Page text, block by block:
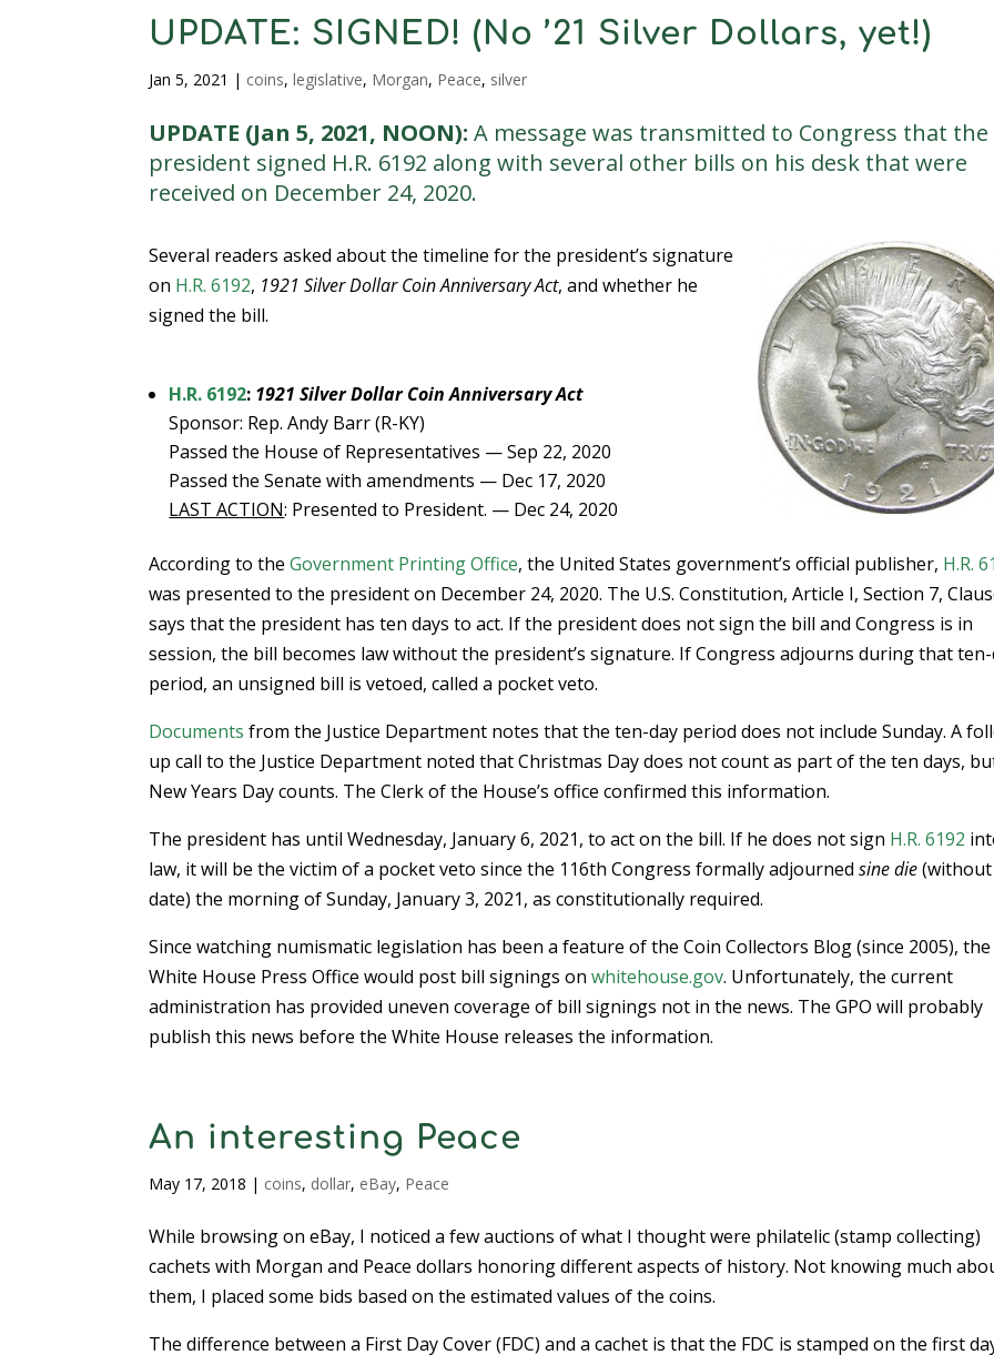
UPDATE: SIGNED! (No ’21 Silver Dollars, yet!)
Jan 5, 2021 | coins,legislative, Morgan, Peace, silver
UPDATE (Jan 5, 2021, NOON): A message was transmitted to Congress that the
president signed H.R. 6192 along with several other bills on his desk that were
received on December 24, 2020.
Several readers asked about the timeline for the president’s signature
on H.R. 6192, 1921 Silver Dollar Coin Anniversary Act, and whether he
signed the bill.
H.R. 6192: 1921 Silver Dollar Coin Anniversary Act
Sponsor: Rep. Andy Barr (R-KY)
Passed the House of Representatives — Sep 22, 2020
Passed the Senate with amendments — Dec 17, 2020
LAST ACTION: Presented to President. — Dec 24, 2020
According to theGovernment Printing Office, the United States government’s official publisher, H.R.
was presented to the president on December 24, 2020. The U.S. Constitution, Article I, Section 7,
says that the president has ten days to act. If the president does not sign the bill and Congress is in
session, the bill becomes law without the president’s signature. If Congress adjourns during that
period, an unsigned bill is vetoed, called a pocket veto.
Documents from the Justice Department notes that the ten-day period does not include Sunday. A
up call to the Justice Department noted that Christmas Day does not count as part of the ten days,
New Years Day counts. The Clerk of the House’s office confirmed this information.
The president has until Wednesday, January 6, 2021, to act on the bill. If he does not sign H.R. 6192
law, it will be the victim of a pocket veto since the 116th Congress formally adjournedsine die(without
date) the morning of Sunday, January 3, 2021, as constitutionally required.
Since watching numismatic legislation has been a feature of the Coin Collectors Blog (since 2005), the
White House Press Office would post bill signings onwhitehouse.gov. Unfortunately, the current
administration has provided uneven coverage of bill signings not in the news. The GPO will probably
publish this news before the White House releases the information.
An interesting Peace
May 17, 2018 | coins, dollar, eBay, Peace
While browsing on eBay, I noticed a few auctions of what I thought were philatelic (stamp collecting)
cachets with Morgan and Peace dollars honoring different aspects of history. Not knowing much
them, I placed some bids based on the estimated values of the coins.
The difference between a First Day Cover (FDC) and a cachet is that the FDC is stamped on the first